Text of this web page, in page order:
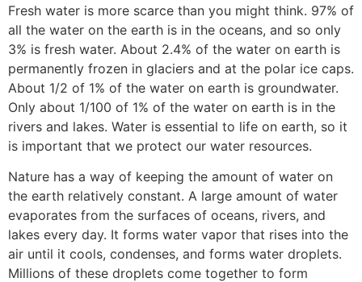
Fresh water is more scarce than you might think. 97% of
all the water on the earth is in the oceans, and so only
3% is fresh water. About 2.4% of the water on earth is
permanently frozen in glaciers and at the polar ice caps.
About 1/2 of 1% of the water on earth is groundwater.
Only about 1/100 of 1% of the water on earth is in the
rivers and lakes. Water is essential to life on earth, so it
is important that we protect our water resources.
Nature has a way of keeping the amount of water on
the earth relatively constant. A large amount of water
evaporates from the surfaces of oceans, rivers, and
lakes every day. It forms water vapor that rises into the
air until it cools, condenses, and forms water droplets.
Millions of these droplets come together to form